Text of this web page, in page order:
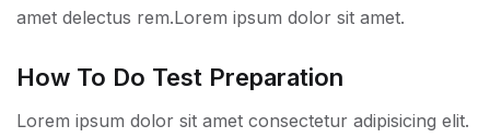
amet delectus rem.Lorem ipsum dolor sit amet.
How To Do Test Preparation
Lorem ipsum dolor sit amet consectetur adipisicing elit.